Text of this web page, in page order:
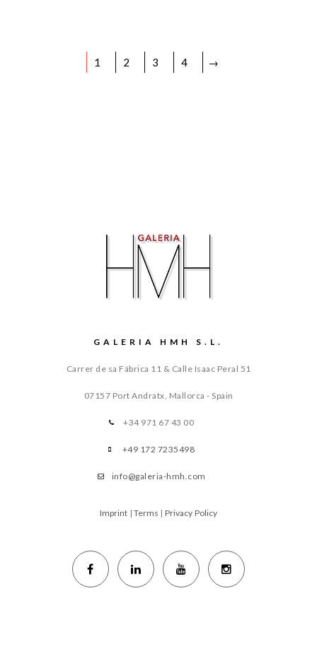
1 2 3 4 →
GALERIA HMH S.L.
Carrer de sa Fábrica 11 & Calle Isaac Peral 51
07157 Port Andratx, Mallorca - Spain
+34 971 67 43 00
+49 172 7235498
info@galeria-hmh.com
Imprint | Terms | Privacy Policy